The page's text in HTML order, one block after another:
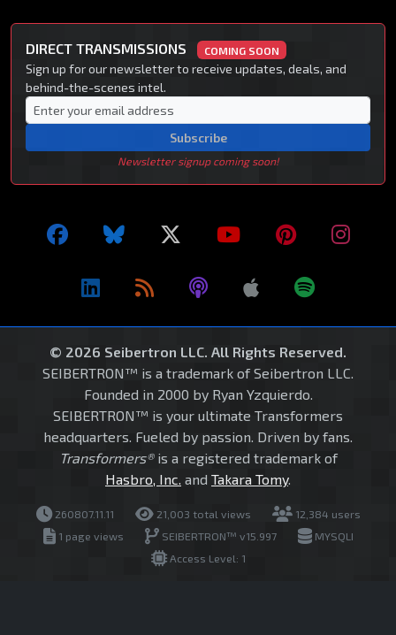
DIRECT TRANSMISSIONS COMING SOON
Sign up for our newsletter to receive updates, deals, and
behind-the-scenes intel.
Subscribe
Newsletter signup coming soon!
© 2026 Seibertron LLC. All Rights Reserved.
SEIBERTRON™ is a trademark of Seibertron LLC.
Founded in 2000 by Ryan Yzquierdo.
SEIBERTRON™ is your ultimate Transformers
headquarters. Fueled by passion. Driven by fans.
Transformers®is a registered trademark of
Hasbro, Inc. and Takara Tomy.
260807.11.11 21,003 total views
12,384 users
1 page views
SEIBERTRON™ v15.997
MYSQLI
Access Level: 1